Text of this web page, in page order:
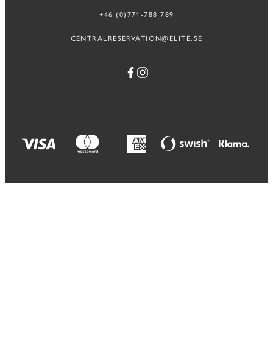
+46 (0)771-788 789
CENTRALRESERVATION@ELITE.SE